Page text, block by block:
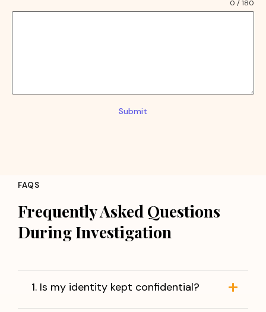
0 / 180
Submit
FAQS
Frequently Asked Questions
During Investigation
1. Is my identity kept confidential?